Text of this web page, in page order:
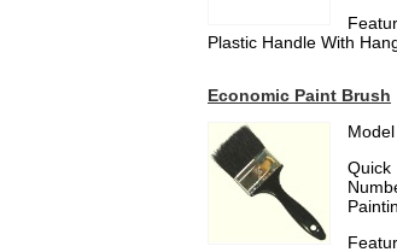
Plastic Handle With
Economic Paint Brush